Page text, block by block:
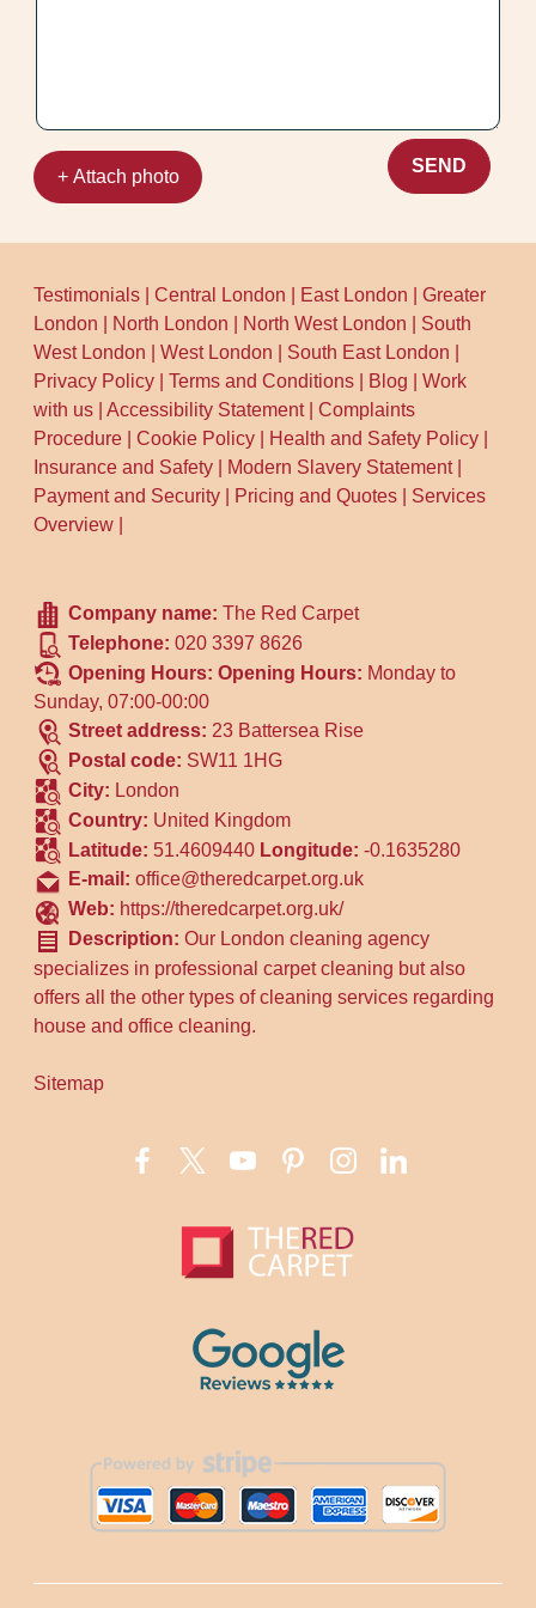
+ Attach photo
SEND
Testimonials |Central London East London |Greater
London
North London North West London
South
West London |West London South East London
Privacy Policy |Terms and Conditions Blog |Work
with us |Accessibility Statement|Complaints
Procedure |Cookie Policy Health and Safety Policy
Insurance and Safety
Modern Slavery Statement|
Payment and Security
Pricing and Quotes
Services
Overview
Company name:The Red Carpet
Telephone:020 3397 8626
Opening Hours:Opening Hours: Monday to
Sunday, 07:00-00:00
Street address:23 Battersea Rise
Postal code: SW11 1HG
City: London
Country: United Kingdom
Latitude: 51.4609440 Longitude:-0.1635280
E-mail:office@theredcarpet.org.uk
Web: https://theredcarpet.org.uk/
Description:Our London cleaning agency
specializes in professional carpet cleaning but also
offers all the other types of cleaning services regarding
house and office cleaning.
Sitemap